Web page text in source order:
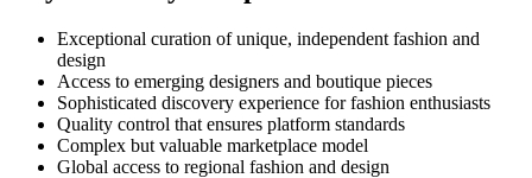
Exceptional curation of unique, independent fashion and
design
Access to emerging designers and boutique pieces
Sophisticated discovery experience for fashion enthusiasts
Quality control that ensures platform standards
Complex but valuable marketplace model
Global access to regional fashion and design